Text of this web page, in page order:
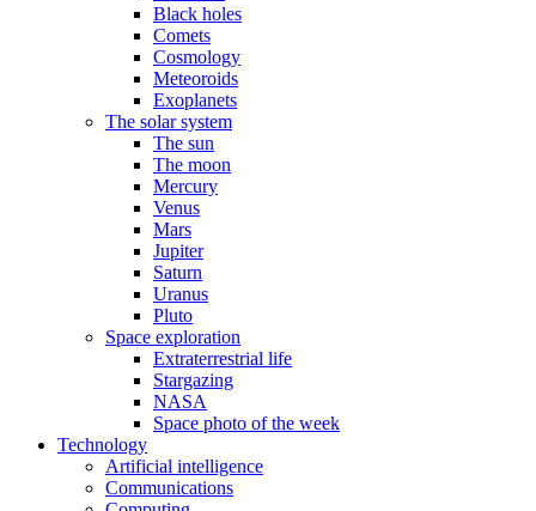
Black holes
Comets
Cosmology
Meteoroids
Exoplanets
The solar system
The sun
The moon
Mercury
Venus
Mars
Jupiter
Saturn
Uranus
Pluto
Space exploration
Extraterrestrial life
Stargazing
NASA
Space photo of the week
Technology
Artificial intelligence
Communications